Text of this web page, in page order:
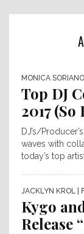
MONICA SORIANO
Top DJ
2017 (So
DJ’s/
waves with
today’s top
JACKLYN KROL |
Kygo
Release